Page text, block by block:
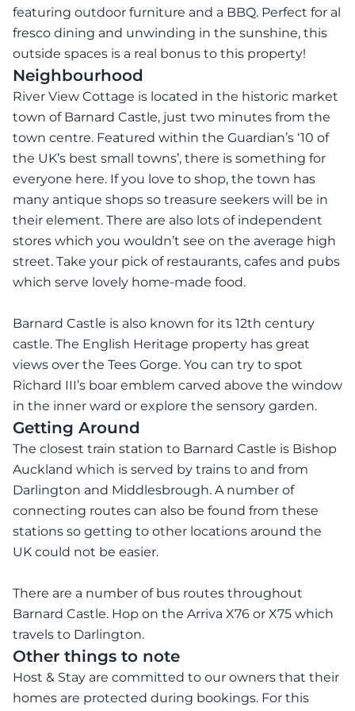
featuring outdoor furniture and a BBQ. Perfect for al
fresco dining and unwinding in the sunshine, this
outside spaces is a real bonus to this property!
Neighbourhood
River View Cottage is located in the historic market
town of Barnard Castle, just two minutes from the
town centre. Featured within the Guardian’s ‘10 of
the UK’s best small towns’, there is something for
everyone here. If you love to shop, the town has
many antique shops so treasure seekers will be in
their element. There are also lots of independent
stores which you wouldn’t see on the average high
street. Take your pick of restaurants, cafes and pubs
which serve lovely home-made food.
Barnard Castle is also known for its 12th century
castle. The English Heritage property has great
views over the Tees Gorge. You can try to spot
Richard III’s boar emblem carved above the window
in the inner ward or explore the sensory garden.
Getting Around
The closest train station to Barnard Castle is Bishop
Auckland which is served by trains to and from
Darlington and Middlesbrough. A number of
connecting routes can also be found from these
stations so getting to other locations around the
UK could not be easier.
There are a number of bus routes throughout
Barnard Castle. Hop on the Arriva X76 or X75 which
travels to Darlington.
Other things to note
Host & Stay are committed to our owners that their
homes are protected during bookings. For this